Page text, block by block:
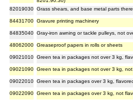
82019030 Grass shears, and base metal parts
84431700 Gravure printing machinery
84835040 Gray-iron awning or tackle pulleys, not
48062000 Greaseproof papers in rolls or sheets
09021010 Green tea in packages not over 3 kg,
09021090 Green tea in packages not over 3 kg, not
09022010 Green tea in packages over 3 kg,
09022090 Green tea in packages over 3 kg, not